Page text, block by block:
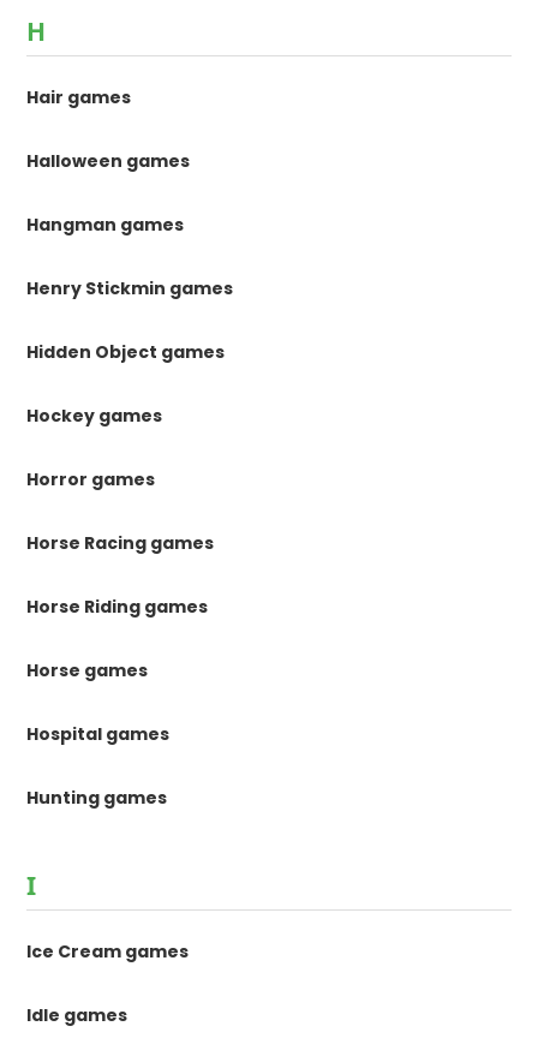
H
Hair games
Halloween games
Hangman games
Henry Stickmin games
Hidden Object games
Hockey games
Horror games
Horse Racing games
Horse Riding games
Horse games
Hospital games
Hunting games
I
Ice Cream games
Idle games